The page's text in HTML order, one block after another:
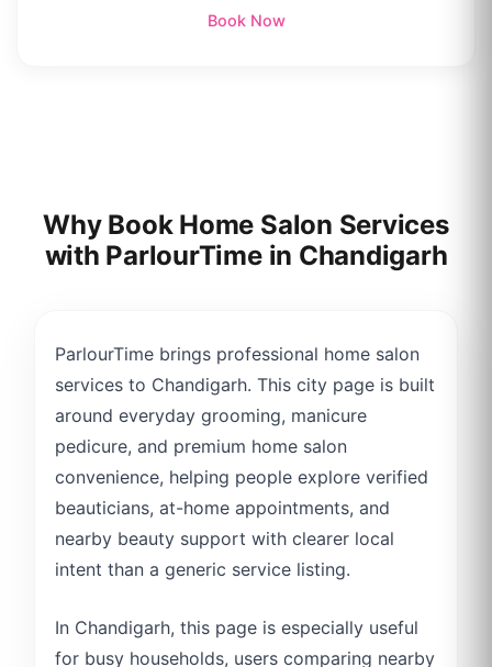
Book Now
Why Book Home Salon Services
with ParlourTime in Chandigarh
ParlourTime brings professional home salon
services to Chandigarh. This city page is built
around everyday grooming, manicure
pedicure, and premium home salon
convenience, helping people explore verified
beauticians, at-home appointments, and
nearby beauty support with clearer local
intent than a generic service listing.
In Chandigarh, this page is especially useful
for busy households, users comparing nearby